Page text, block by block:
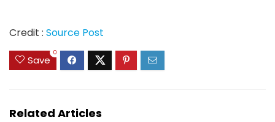
Credit : Source Post
Save
0
Related Articles